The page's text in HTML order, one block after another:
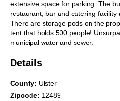
extensive space for parking. The
restaurant, bar and catering facility
There are storage pods on the
tent that holds 500 people!
municipal water and sewer.
Details
County: Ulster
Zipcode: 12489